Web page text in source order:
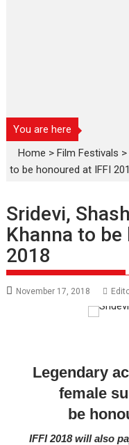
You are here
Home >Film Festivals
to be honoured at IFFI
Sridevi,
Khanna to be
2018
November 17, 2018
Legendary
female
be
IFFI 2018 will also